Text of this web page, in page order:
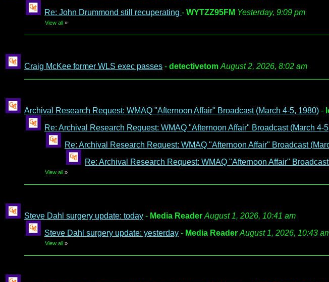
Re: John Drummond still recuperating - WYTZZ95FM Yesterday, 9:09 pm
View all »
Craig McKee former WLS exec passes - detectivetom August 2, 2026, 8:02 am
Archival Research Request: WMAQ "Afternoon Affair" Broadcast (March 4-5, 1980) -
Re: Archival Research Request: WMAQ "Afternoon Affair" Broadcast (March 4-
Re: Archival Research Request: WMAQ "Afternoon Affair" Broadcast
Re: Archival Research Request: WMAQ "Afternoon Affair"
View all »
Steve Dahl surgery update: today - Media Reader August 1, 2026, 10:41 am
Steve Dahl surgery update: yesterday - Media Reader August 1, 2026, 10:43
View all »